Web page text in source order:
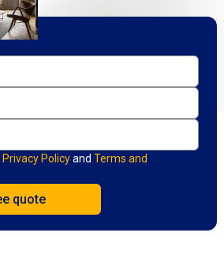
Privacy Policyand Terms and